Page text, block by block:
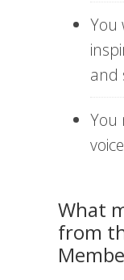
You
and
You
What
from